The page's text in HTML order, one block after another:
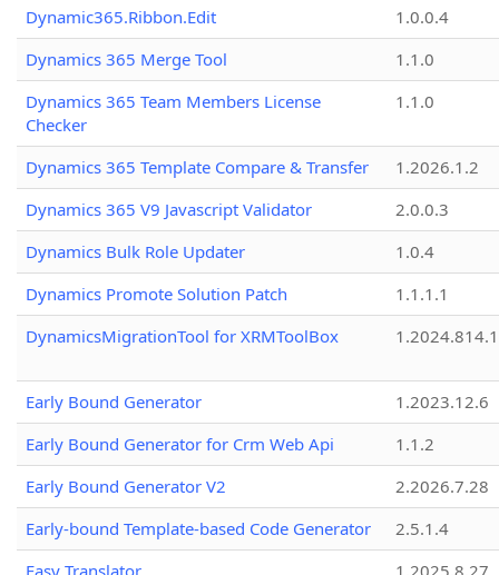
Dynamic365.Ribbon.Edit
1.0.0.4
Dynamics 365 Merge Tool
1.1.0
Dynamics 365 Team Members License
Checker
1.1.0
Dynamics 365 Template Compare & Transfer
1.2026.1.2
Dynamics 365 V9 Javascript Validator
2.0.0.3
Dynamics Bulk Role Updater
1.0.4
Dynamics Promote Solution Patch
1.1.1.1
DynamicsMigrationTool for XRMToolBox
Early Bound Generator
1.2023.12.6
Early Bound Generator for Crm Web Api
1.1.2
Early Bound Generator V2
2.2026.7.28
Early-bound Template-based Code Generator
2.5.1.4